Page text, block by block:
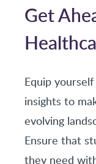
Get
Equip
insights to
evolving
Ensure that
they need